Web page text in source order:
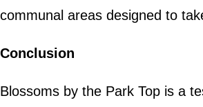
communal areas designed to
Conclusion
Blossoms by the Park Top is a